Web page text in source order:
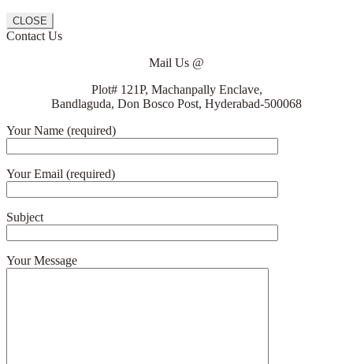
CLOSE
Contact Us
Mail Us @
Plot# 121P, Machanpally Enclave,
Bandlaguda, Don Bosco Post, Hyderabad-500068
Your Name (required)
Your Email (required)
Subject
Your Message